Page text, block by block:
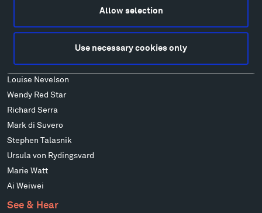
Allow selection
Use necessary cookies only
Ensamble Studio
Alexander Liberman
Louise Nevelson
Wendy Red Star
Richard Serra
Mark di Suvero
Stephen Talasnik
Ursula von Rydingsvard
Marie Watt
Ai Weiwei
See & Hear